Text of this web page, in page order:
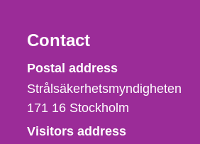
Contact
Strålsäkerhetsmyndigheten
Postal address
Strålsäkerhetsmyndigheten
171 16 Stockholm
Visitors address